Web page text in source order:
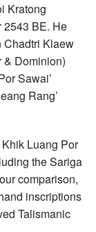
Kratong
2543 BE. He
Chadtri Klaew
& Dominion)
Sawai’
Rang’
Luang Por
the Sariga
comparison,
inscriptions
Talismanic